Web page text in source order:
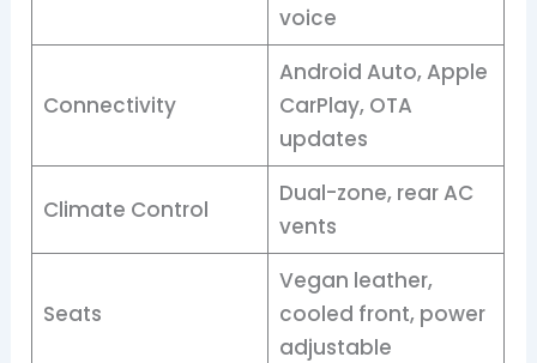
voice
Connectivity
Android Auto, Apple
CarPlay, OTA
updates
Climate Control
Dual-zone, rear AC
vents
Seats
Vegan leather,
cooled front, power
adjustable